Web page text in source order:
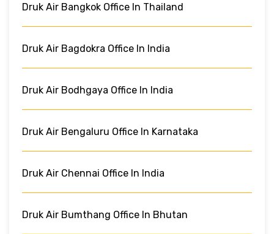
Druk Air Bangkok Office In Thailand
Druk Air Bagdokra Office In India
Druk Air Bodhgaya Office In India
Druk Air Bengaluru Office In Karnataka
Druk Air Chennai Office In India
Druk Air Bumthang Office In Bhutan